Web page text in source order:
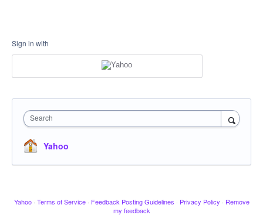
Sign in with
Search
Yahoo
Yahoo · Terms of Service · Feedback Posting Guidelines · Privacy Policy · Remove
my feedback